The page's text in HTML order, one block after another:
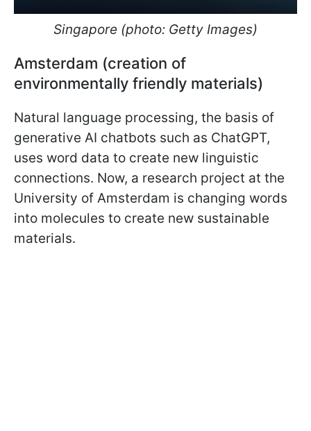
Singapore (photo: Getty Images)
Amsterdam (creation of
environmentally friendly materials)
Natural language processing, the basis of
generative AI chatbots such as ChatGPT,
uses word data to create new linguistic
connections. Now, a research project at the
University of Amsterdam is changing words
into molecules to create new sustainable
materials.